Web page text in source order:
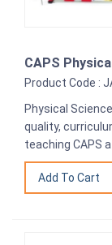
CAPS
Product Code :
Physical
quality,
teaching CAPS